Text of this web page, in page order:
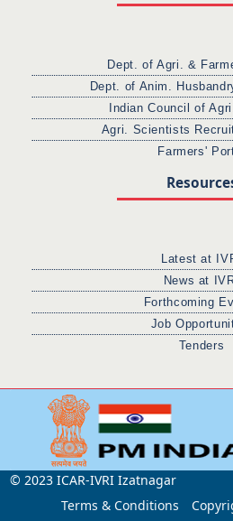
Dept. of Agri. &
Dept. of Anim.
Indian Council of
Agri. Scientists
Farmers'
Latest at
News at
Forthcoming
Job
Tenders
© 2023 ICAR-IVRI Izatnagar
Terms & Conditions